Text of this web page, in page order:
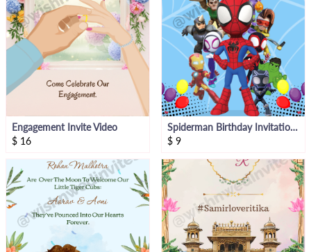
Engagement Invite Video
$ 16
Spiderman Birthday Invitation Video
$ 9